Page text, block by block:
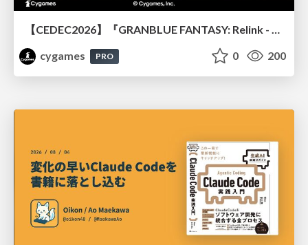
cygames
PRO 0 200